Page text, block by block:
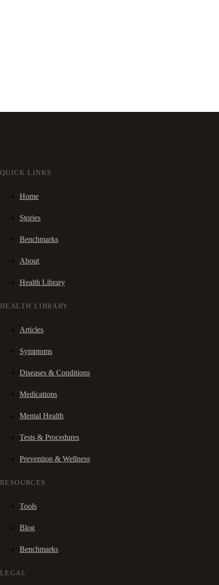
QUICK LINKS
Home
Stories
Benchmarks
About
Health Library
HEALTH LIBRARY
Articles
Symptoms
Diseases & Conditions
Medications
Mental Health
Tests & Procedures
Prevention & Wellness
RESOURCES
Tools
Blog
Benchmarks
LEGAL